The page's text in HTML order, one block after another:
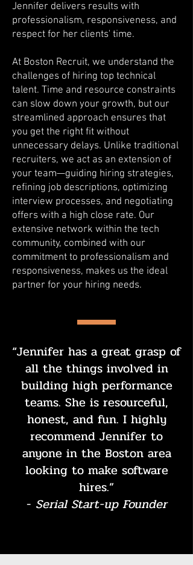
Jennifer delivers results with
professionalism, responsiveness, and
respect for her clients' time.
At Boston Recruit, we understand the
challenges of hiring top technical
talent. Time and resource constraints
can slow down your growth, but our
streamlined approach ensures that
you get the right fit without
unnecessary delays. Unlike traditional
recruiters, we act as an extension of
your team—guiding hiring strategies,
refining job descriptions, optimizing
interview processes, and negotiating
offers with a high close rate. Our
extensive network within the tech
community, combined with our
commitment to professionalism and
responsiveness, makes us the ideal
partner for your hiring needs.
“Jennifer has a great grasp of
all the things involved in
building high performance
teams. She is resourceful,
honest, and fun. I highly
recommend Jennifer to
anyone in the Boston area
looking to make software
hires.”
- Serial Start-up Founder